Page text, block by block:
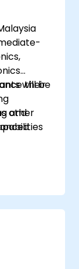
their
other
will be
and
features